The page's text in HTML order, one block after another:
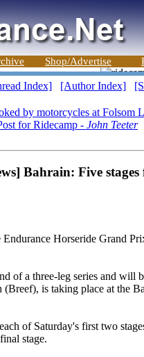
Shop/Advertise
Index] [Author Index]
by motorcycles at Folsom
for Ridecamp - John Teeter
Bahrain: Five stages
Horseride Grand
of a three-leg series and will
(Breef), is taking place at the
of Saturday's first two
stage.